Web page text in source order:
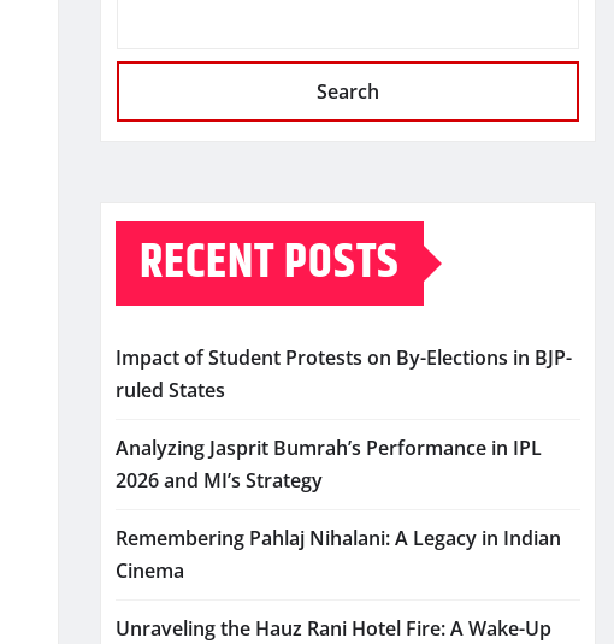
Search
RECENT POSTS
Impact of Student Protests on By-Elections in BJP-
ruled States
Analyzing Jasprit Bumrah’s Performance in IPL
2026 and MI’s Strategy
Remembering Pahlaj Nihalani: A Legacy in Indian
Cinema
Unraveling the Hauz Rani Hotel Fire: A Wake-Up